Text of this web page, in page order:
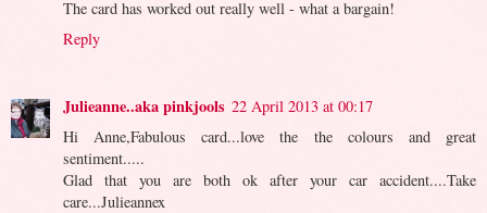
The card has worked out really well - what a bargain!
Reply
Julieanne..aka pinkjools 22 April 2013 at 00:17
Hi Anne,Fabulous card...love the the colours and great
sentiment.....
Glad that you are both ok after your car accident....Take
care...Julieannex